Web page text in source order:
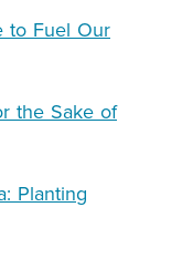
to Fuel Our
the Sake of
Planting